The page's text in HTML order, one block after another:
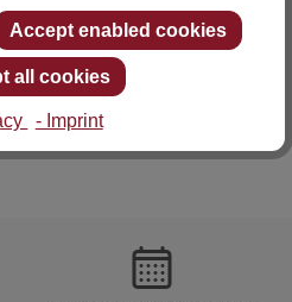
Accept enabled cookies
all cookies
- Imprint